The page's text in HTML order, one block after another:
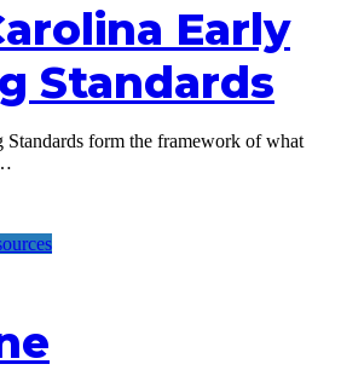
Early
Standards
form the framework of what